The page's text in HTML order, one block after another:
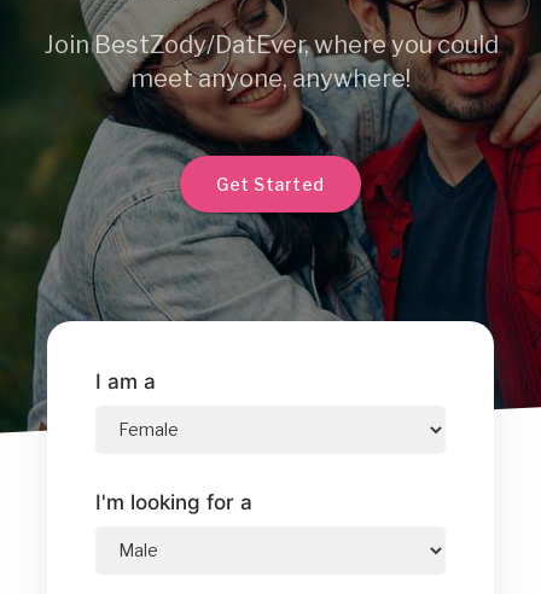
Join BestZody/DatEver, where you could
meet anyone, anywhere!
Get Started
I am a
I'm looking for a